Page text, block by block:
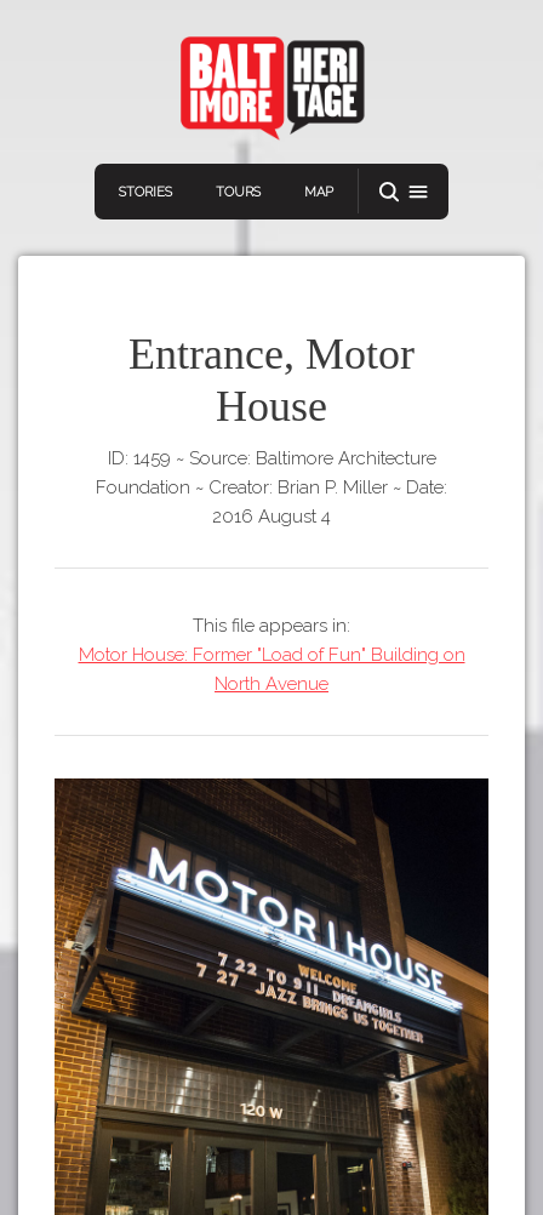
STORIES TOURS MAP
Connect Discover
Download
Entrance, Motor
House
ID: 1459 ~ Source: Baltimore Architecture
Foundation ~ Creator: Brian P. Miller ~ Date:
2016 August 4
This file appears in:
Motor House: Former "Load of Fun" Building on
North Avenue